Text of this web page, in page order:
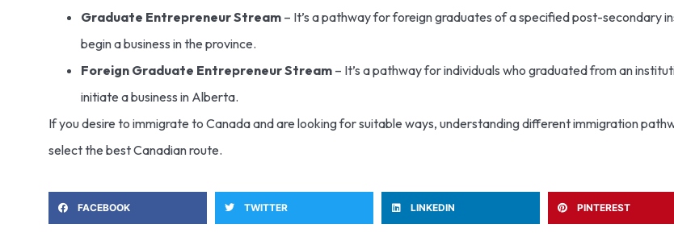
Graduate Entrepreneur Stream – It’s a pathway for foreign graduates of a specified post-secondary
begin a business in the province.
Foreign Graduate Entrepreneur Stream – It’s a pathway for individuals who graduated from an
initiate a business in Alberta.
If you desire to immigrate to Canada and are looking for suitable ways, understanding different immigration
select the best Canadian route.
FACEBOOK TWITTER LINKEDIN PINTEREST